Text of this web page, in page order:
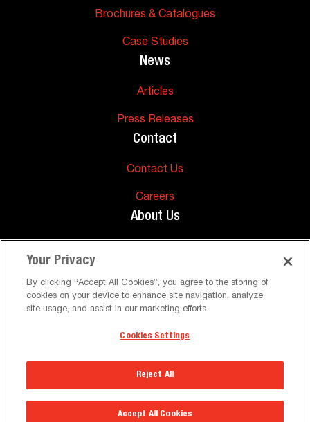
Brochures & Catalogues
Case Studies
News
Articles
Press Releases
Contact
Contact Us
Careers
About Us
FAQs
Peerless-AV. All Rights ReservedTerms and Conditions
Privacy Policy
Select a Region
Your Privacy
By clicking “Accept All Cookies”, you agree to the storing of
cookies on your device to enhance site navigation, analyze
site usage, and assist in our marketing efforts.
Cookies Settings
Reject All
Accept All Cookies